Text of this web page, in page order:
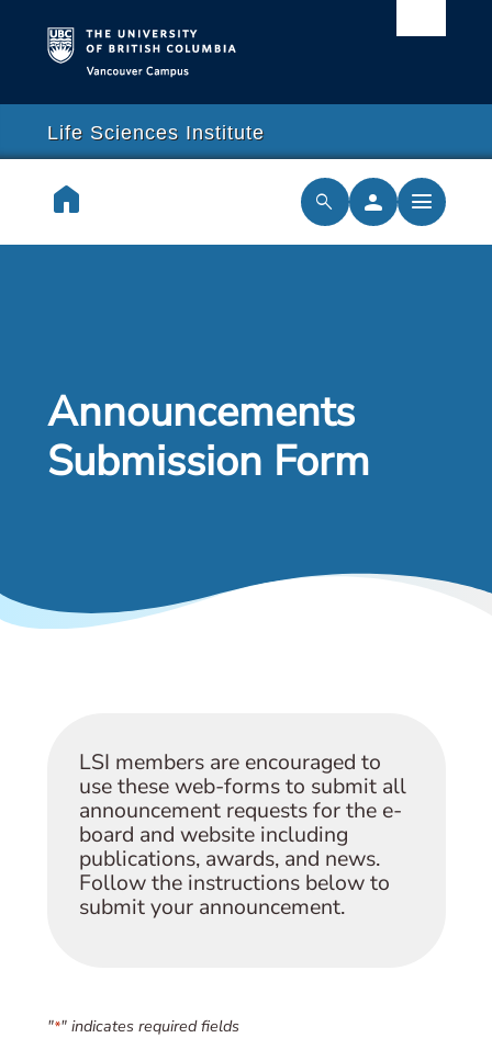
Life Sciences Institute
home search person menu
Resilience Initiative
Announcements
Submission Form
LSI members are encouraged to
use these web-forms to submit all
announcement requests for the e-
board and website including
publications, awards, and news.
Follow the instructions below to
submit your announcement.
"*" indicates required fields